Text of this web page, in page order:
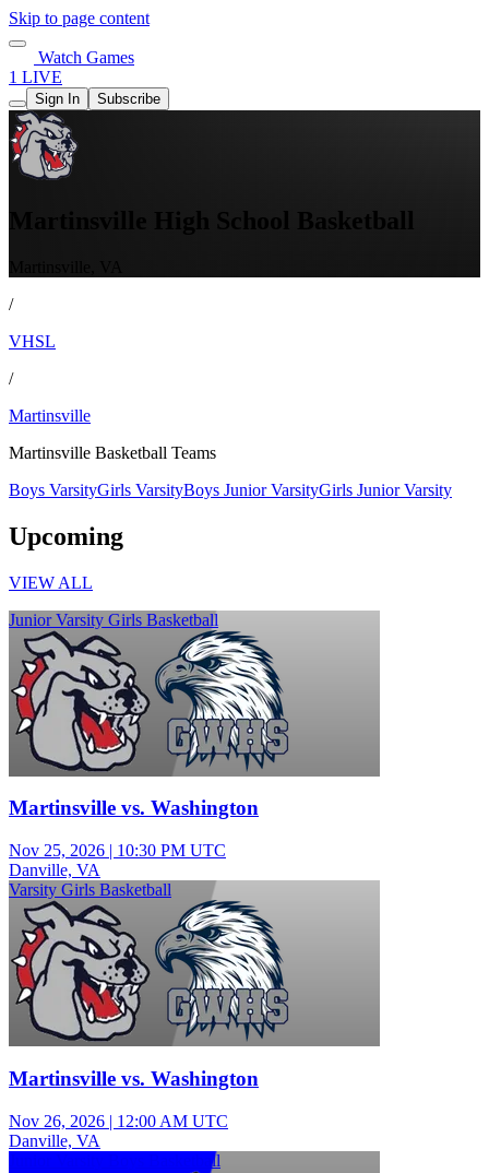
Skip to page content
Watch Games
1 LIVE
Sign In Subscribe
Martinsville High School Basketball
/
VHSL
/
Martinsville
Martinsville Basketball Teams
Boys VarsityGirls VarsityBoys Junior VarsityGirls Junior Varsity
Upcoming
VIEW ALL
Junior Varsity Girls Basketball
Martinsville vs. Washington
Nov 25, 2026 | 10:30 PM UTC
Danville, VA
Varsity Girls Basketball
Martinsville vs. Washington
Nov 26, 2026 | 12:00 AM UTC
Danville, VA
Junior Varsity Boys Basketball